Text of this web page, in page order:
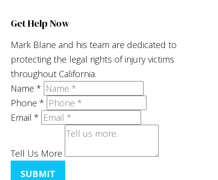
Get Help Now
Mark Blane and his team are dedicated to
protecting the legal rights of injury victims
throughout California.
Name*
Phone*
Email*
Tell Us More
SUBMIT